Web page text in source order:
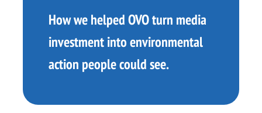
How we helped OVO turn media
investment into environmental
action people could see.